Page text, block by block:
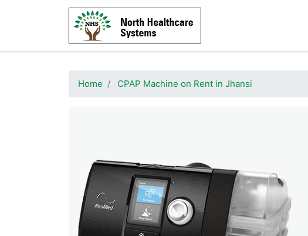
Home CPAP Machine on Rent in Jhansi